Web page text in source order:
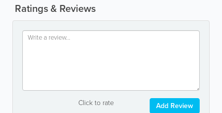
Ratings & Reviews
Click to rate Add Review